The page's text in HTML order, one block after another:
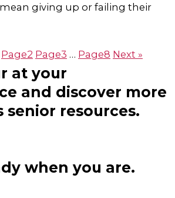
giving up or failing their
Page2 Page3 … Page8 Next »
at your
and discover more
senior resources.
when you are.